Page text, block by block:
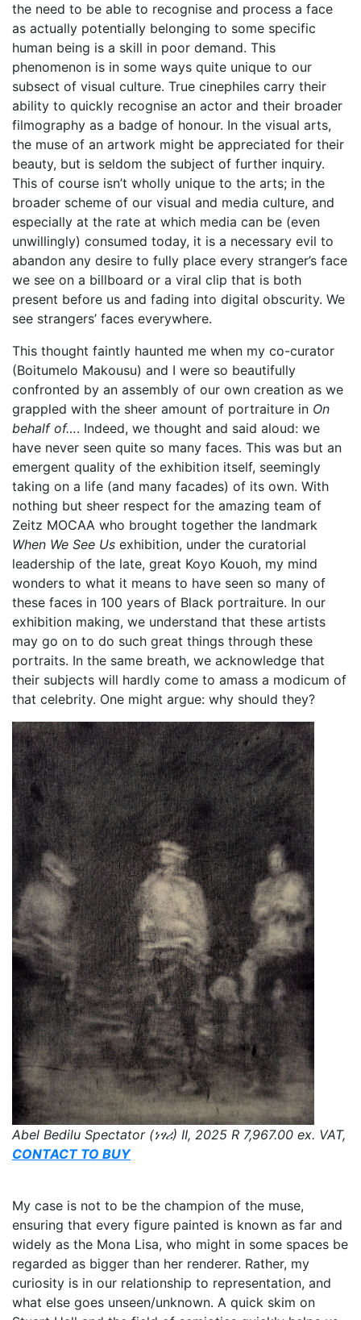
the need to be able to recognise and process a face
as actually potentially belonging to some specific
human being is a skill in poor demand. This
phenomenon is in some ways quite unique to our
subsect of visual culture. True cinephiles carry their
ability to quickly recognise an actor and their broader
filmography as a badge of honour. In the visual arts,
the muse of an artwork might be appreciated for their
beauty, but is seldom the subject of further inquiry.
This of course isn’t wholly unique to the arts; in the
broader scheme of our visual and media culture, and
especially at the rate at which media can be (even
unwillingly) consumed today, it is a necessary evil to
abandon any desire to fully place every stranger’s face
we see on a billboard or a viral clip that is both
present before us and fading into digital obscurity. We
see strangers’ faces everywhere.
This thought faintly haunted me when my co-curator
(Boitumelo Makousu) and I were so beautifully
confronted by an assembly of our own creation as we
grappled with the sheer amount of portraiture in On
behalf of…. Indeed, we thought and said aloud: we
have never seen quite so many faces. This was but an
emergent quality of the exhibition itself, seemingly
taking on a life (and many facades) of its own. With
nothing but sheer respect for the amazing team of
Zeitz MOCAA who brought together the landmark
When We See Us exhibition, under the curatorial
leadership of the late, great Koyo Kouoh, my mind
wonders to what it means to have seen so many of
these faces in 100 years of Black portraiture. In our
exhibition making, we understand that these artists
may go on to do such great things through these
portraits. In the same breath, we acknowledge that
their subjects will hardly come to amass a modicum of
that celebrity. One might argue: why should they?
Abel Bedilu Spectator (ነፃሪ) II, 2025 R 7,967.00 ex. VAT,
CONTACT TO BUY
My case is not to be the champion of the muse,
ensuring that every figure painted is known as far and
widely as the Mona Lisa, who might in some spaces be
regarded as bigger than her renderer. Rather, my
curiosity is in our relationship to representation, and
what else goes unseen/unknown. A quick skim on